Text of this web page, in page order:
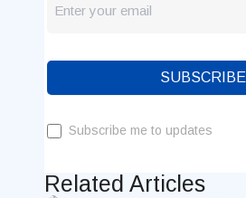
Blog
SUBSCRIBE
Subscribe me to updates
Related Articles